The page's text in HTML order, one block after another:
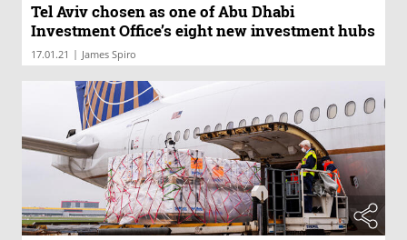
Tel Aviv chosen as one of Abu Dhabi
Investment Office’s eight new investment hubs
17.01.21 | James Spiro